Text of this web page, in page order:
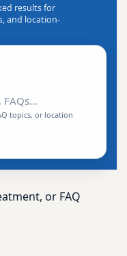
results for
and location-
topics, or location
or FAQ